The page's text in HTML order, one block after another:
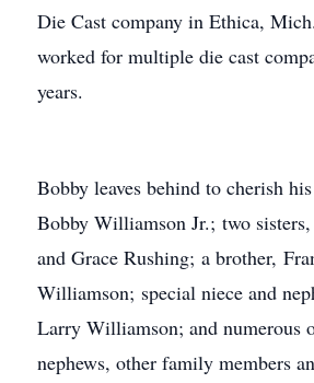
Die Cast company in Ethica,
worked for multiple die cast
years.
Bobby leaves behind to cherish
Bobby Williamson Jr.; two
and Grace Rushing; a brother,
Williamson; special niece and
Larry Williamson; and numerous
nephews, other family members